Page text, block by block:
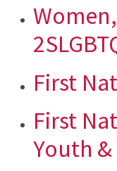
First
First
Youth